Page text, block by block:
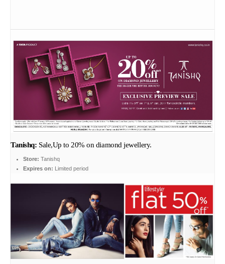
Tanishq: Sale,Up to 20% on diamond jewellery.
Store: Tanishq
Expires on: Limited period